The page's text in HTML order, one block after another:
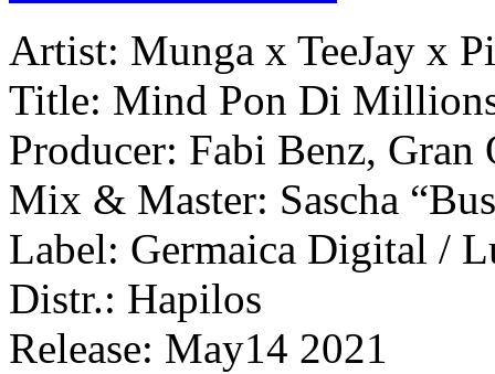
Artist: Munga x TeeJay x
Title: Mind Pon Di
Producer: Fabi Benz, Gran
Mix & Master: Sascha
Label: Germaica Digital /
Distr.: Hapilos
Release: May14 2021